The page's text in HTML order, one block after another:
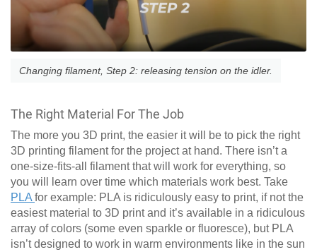
Changing filament, Step 2: releasing tension on the idler.
The Right Material For The Job
The more you 3D print, the easier it will be to pick the right
3D printing filament for the project at hand. There isn’t a
one-size-fits-all filament that will work for everything, so
you will learn over time which materials work best. Take
PLA for example: PLA is ridiculously easy to print, if not the
easiest material to 3D print and it’s available in a ridiculous
array of colors (some even sparkle or fluoresce), but PLA
isn’t designed to work in warm environments like in the sun